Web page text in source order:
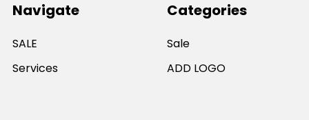
Navigate
SALE
Services
Categories
Sale
ADD LOGO